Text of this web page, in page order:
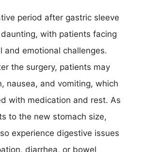
period after gastric sleeve
with patients facing
and emotional challenges.
the surgery, patients may
nausea, and vomiting, which
with medication and rest. As
to the new stomach size,
experience digestive issues
diarrhea, or bowel